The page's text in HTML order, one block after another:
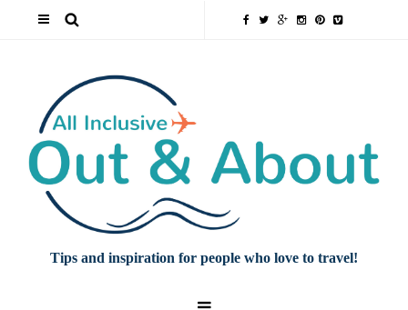
Tips and inspiration for people who love to travel!